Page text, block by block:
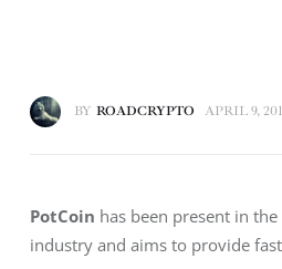
BY ROADCRYPTO APRIL 9,
PotCoin has been present in
industry and aims to provide